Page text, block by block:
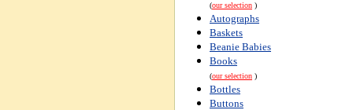
(our selection )
Autographs
Baskets
Beanie Babies
Books
(our selection )
Bottles
Buttons